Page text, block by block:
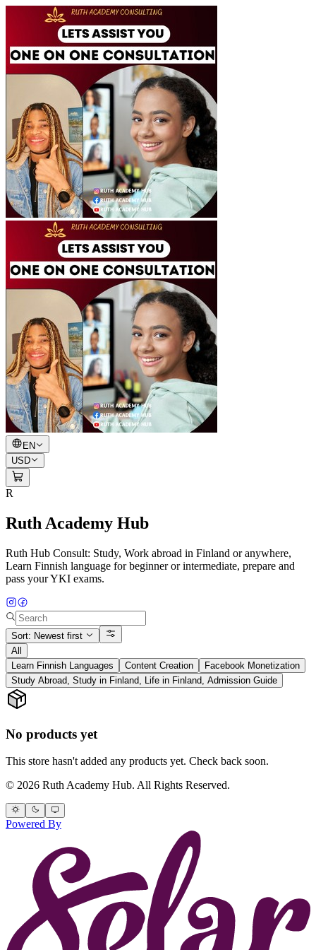
EN
USD
R
Ruth Academy Hub
Ruth Hub Consult: Study, Work abroad in Finland or anywhere,
Learn Finnish language for beginner or intermediate, prepare and
pass your YKI exams.
Sort: Newest first
All
Learn Finnish Languages
Content Creation
Facebook Monetization
Study Abroad, Study in Finland, Life in Finland, Admission Guide
No products yet
This store hasn't added any products yet. Check back soon.
© 2026 Ruth Academy Hub. All Rights Reserved.
Powered By